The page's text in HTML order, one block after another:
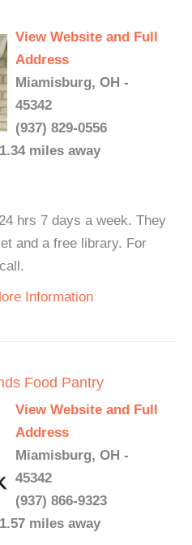
View Website and Full
Address
Miamisburg, OH -
45342
(937) 829-0556
miles away
hrs 7 days a week. They
and a free library. For
Information
Food Pantry
View Website and Full
Address
Miamisburg, OH -
45342
(937) 866-9323
miles away